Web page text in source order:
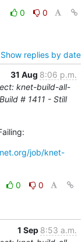
0
0
Show replies by date
31 Aug 8:06 p.m.
knet-build-all-
# 1411 - Still
job/knet-
0
0
1 Sep 8:53 a.m.